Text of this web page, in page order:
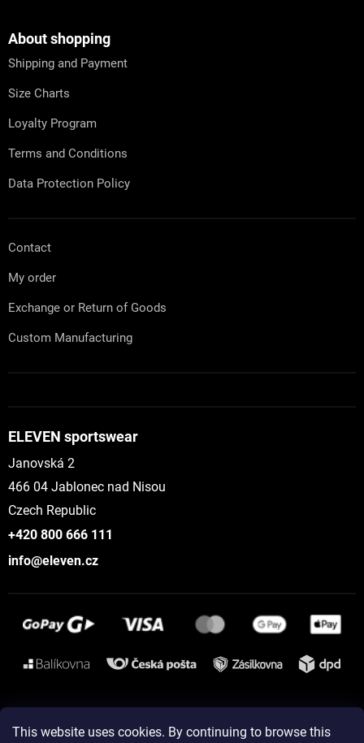
This website uses cookies. By continuing to browse this
About shopping
Shipping and Payment
Size Charts
Loyalty Program
Terms and Conditions
Data Protection Policy
Contact
My order
Exchange or Return of Goods
Custom Manufacturing
ELEVEN sportswear
Janovská 2
466 04 Jablonec nad Nisou
Czech Republic
+420 800 666 111
info@eleven.cz
Instagram